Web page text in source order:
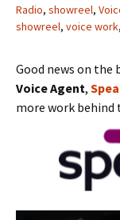
Radio, showreel,
showreel, voice work,
Good news on the
Voice Agent,
more work behind